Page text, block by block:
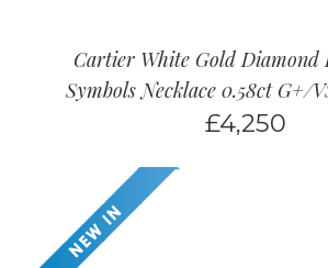
Cartier White Gold Diamond
Symbols Necklace 0.58ct G+/
£4,250